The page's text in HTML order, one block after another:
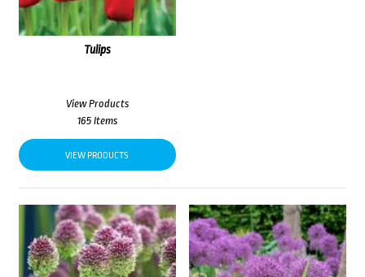
Tulips
View Products
165 Items
VIEW PRODUCTS